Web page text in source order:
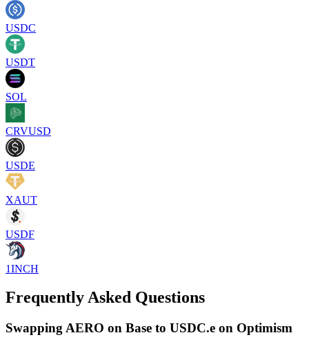
USDC
USDT
SOL
CRVUSD
USDE
XAUT
USDF
1INCH
Frequently Asked Questions
Swapping AERO on Base to USDC.e on Optimism